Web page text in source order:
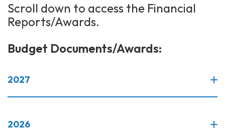
Scroll down to access the Financial
Reports/Awards.
Budget Documents/Awards:
2027
2026